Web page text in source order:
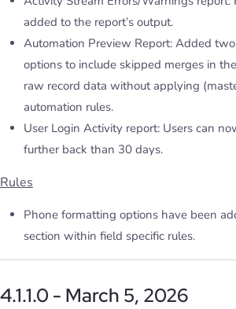
added to the report’s output.
Automation Preview Report: Added
options to include skipped merges in
raw record data without applying
automation rules.
User Login Activity report: Users can
further back than 30 days.
Rules
Phone formatting options have been
section within field specific rules.
4.1.1.0 - March 5, 2026